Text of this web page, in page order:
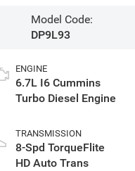
Model Code:
DP9L93
ENGINE
6.7L I6 Cummins
Turbo Diesel Engine
TRANSMISSION
8-Spd TorqueFlite
HD Auto Trans